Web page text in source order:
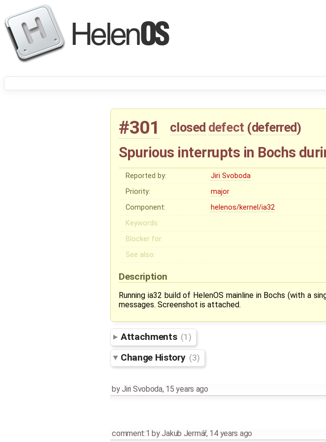
#301 closed defect (deferred)
Spurious interrupts in Bochs
Reported by: Jiri Svoboda
Priority:
major
Component:
helenos/kernel/ia32
Keywords:
Blocker for:
See also:
Description
Running ia32 build of HelenOS mainline in Bochs (with a
messages. Screenshot is attached.
Attachments (1)
Change History (3)
byJiri Svoboda, 15 years ago
comment:1 byJakub Jermář, 14 years ago